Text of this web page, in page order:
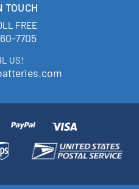
TOUCH
FREE
7705
US!